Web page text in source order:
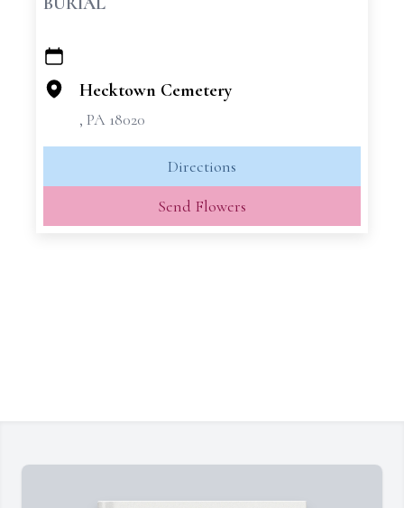
+
−
Hecktown Cemetery
, PA 18020
Directions
Send Flowers